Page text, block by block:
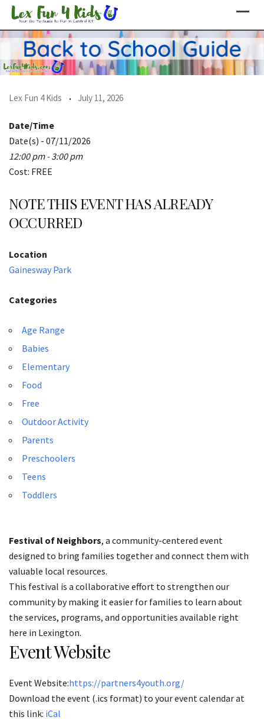
Skip
content
Lex Fun 4 Kids July 11, 2026
Date/Time
Date(s) - 07/11/2026
12:00 pm - 3:00 pm
Cost: FREE
NOTE THIS EVENT HAS ALREADY
OCCURRED
Location
Gainesway Park
Categories
Age Range
Babies
Elementary
Food
Free
Outdoor Activity
Parents
Preschoolers
Teens
Toddlers
Festival of Neighbors, a community-centered event
designed to bring families together and connect them with
valuable local resources.
This festival is a collaborative effort to strengthen our
community by making it easier for families to learn about
the services, programs, and opportunities available right
here in Lexington.
Event Website
Event Website:https://partners4youth.org/
Download the event (.ics format) to your event calendar at
this link: iCal